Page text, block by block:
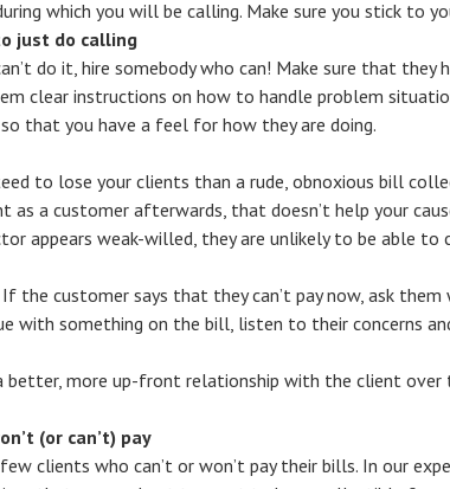
which you will be calling. Make sure you stick to
just do calling
do it, hire somebody who can! Make sure that they
clear instructions on how to handle problem
that you have a feel for how they are doing.
to lose your clients than a rude, obnoxious bill
a customer afterwards, that doesn’t help your
appears weak-willed, they are unlikely to be able
the customer says that they can’t pay now, ask
with something on the bill, listen to their concerns
better, more up-front relationship with the client over
(or can’t) pay
clients who can’t or won’t pay their bills. In our